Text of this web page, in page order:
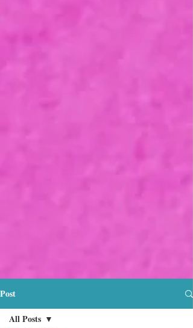
Post
All Posts